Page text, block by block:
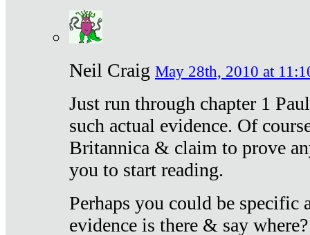
Neil Craig May 28th, 2010 at
Just run through chapter 1
such actual evidence. Of
Britannica & claim to prove
you to start reading.
Perhaps you could be specific
evidence is there & say where?